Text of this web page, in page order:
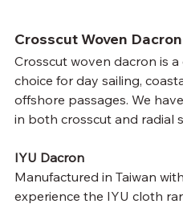
Crosscut Woven Dacron
Crosscut woven dacron is
choice for day sailing,
offshore passages. We
in both crosscut and radial
IYU Dacron
Manufactured in Taiwan
experience the IYU cloth